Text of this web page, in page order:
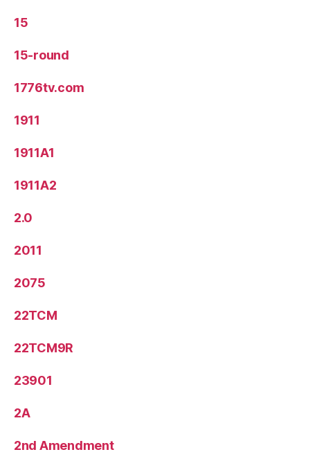
15
15-round
1776tv.com
1911
1911A1
1911A2
2.0
2011
2075
22TCM
22TCM9R
23901
2A
2nd Amendment